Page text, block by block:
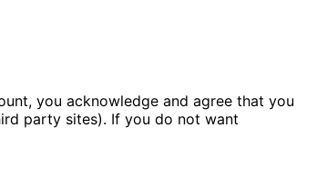
you acknowledge and agree that you
party sites). If you do not want